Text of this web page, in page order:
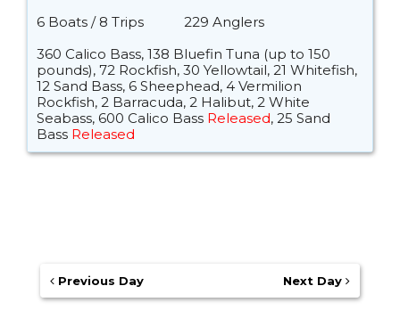
6 Boats / 8 Trips
229 Anglers
360 Calico Bass, 138 Bluefin Tuna (up to 150
pounds), 72 Rockfish, 30 Yellowtail, 21 Whitefish,
12 Sand Bass, 6 Sheephead, 4 Vermilion
Rockfish, 2 Barracuda, 2 Halibut, 2 White
Seabass, 600 Calico Bass Released, 25 Sand
Bass Released
Previous Day Next Day